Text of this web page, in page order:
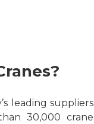
leading suppliers
30,000 crane